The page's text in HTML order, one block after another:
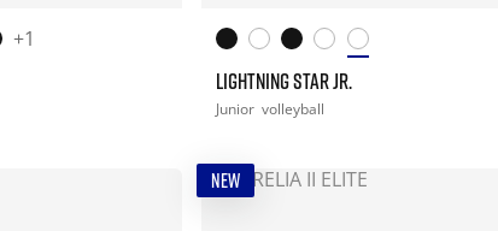
+1
LIGHTNING STAR JR.
Junior volleyball
NEW